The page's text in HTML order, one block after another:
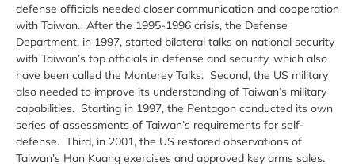
defense officials needed closer communication and cooperation
with Taiwan. After the 1995-1996 crisis, the Defense
Department, in 1997, started bilateral talks on national security
with Taiwan’s top officials in defense and security, which also
have been called the Monterey Talks. Second, the US military
also needed to improve its understanding of Taiwan’s military
capabilities. Starting in 1997, the Pentagon conducted its own
series of assessments of Taiwan’s requirements for self-
defense. Third, in 2001, the US restored observations of
Taiwan’s Han Kuang exercises and approved key arms sales.